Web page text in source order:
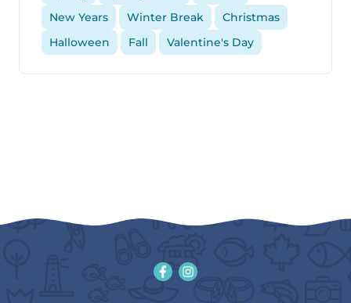
New Years
Winter Break
Christmas
Halloween
Fall Valentine's Day